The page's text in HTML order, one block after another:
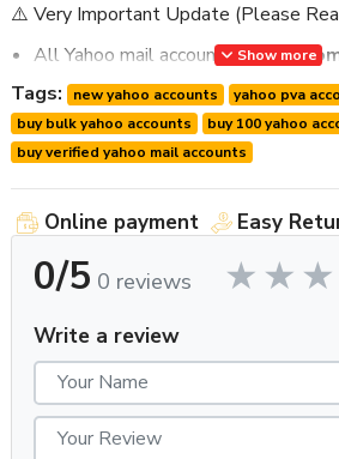
⚠️ Very Important Update (Please
All Yahoo mail accountsmay
or blocked within 10–12 hours.
You mustuse these accounts
delivery.
Pleasediscuss your usage time
accordingly.
We provide
live login proof
before delivery.
🔹 Product Details
Product Name:Buy 100 New Yahoo
Quantity: 100 Yahoo Mail Accounts
Show more
Tags: new yahoo accounts
yahoo pva
buy bulk yahoo accounts
buy 100 yahoo
buy verified yahoo mail accounts
Online payment Easy
0/5 0 reviews
Write a review